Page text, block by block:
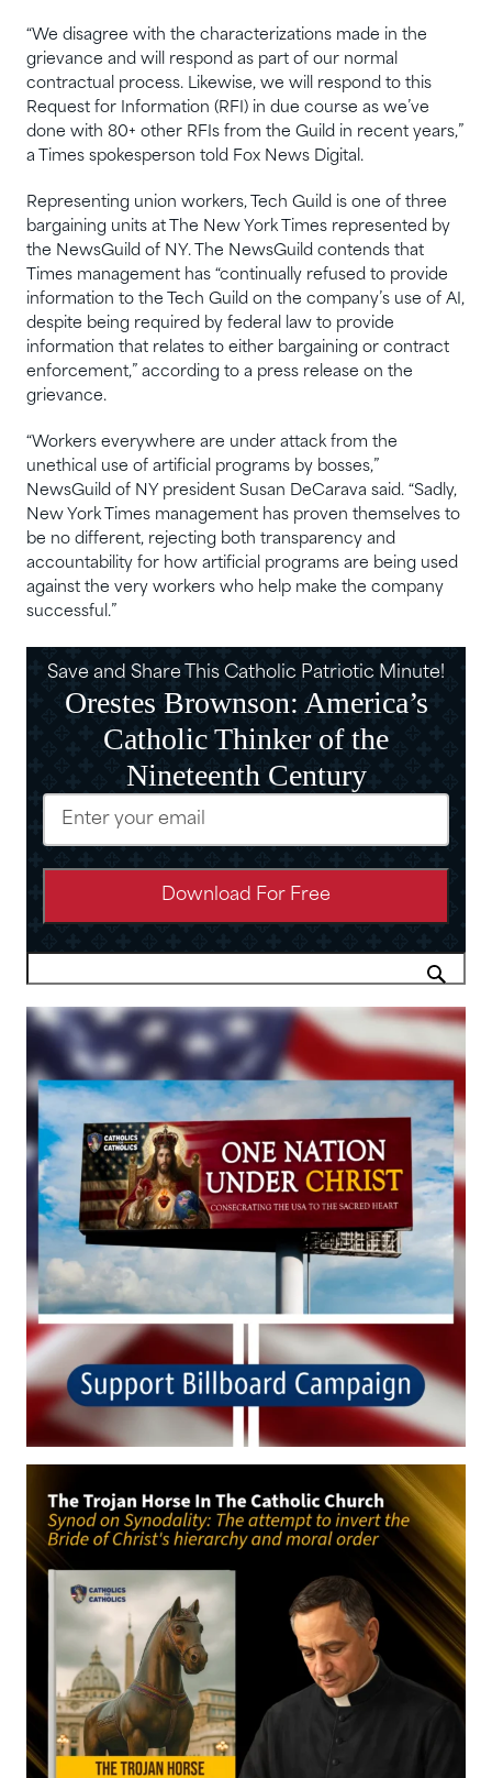
“We disagree with the characterizations made in the
grievance and will respond as part of our normal
contractual process. Likewise, we will respond to this
Request for Information (RFI) in due course as we’ve
done with 80+ other RFIs from the Guild in recent years,”
a Times spokesperson told Fox News Digital.
Representing union workers, Tech Guild is one of three
bargaining units at The New York Times represented by
the NewsGuild of NY. The NewsGuild contends that
Times management has “continually refused to provide
information to the Tech Guild on the company’s use of AI,
despite being required by federal law to provide
information that relates to either bargaining or contract
enforcement,” according to a press release on the
grievance.
“Workers everywhere are under attack from the
unethical use of artificial programs by bosses,”
NewsGuild of NY president Susan DeCarava said. “Sadly,
New York Times management has proven themselves to
be no different, rejecting both transparency and
accountability for how artificial programs are being used
against the very workers who help make the company
successful.”
Save and Share This Catholic Patriotic Minute!
Orestes Brownson: America’s
Catholic Thinker of the
Nineteenth Century